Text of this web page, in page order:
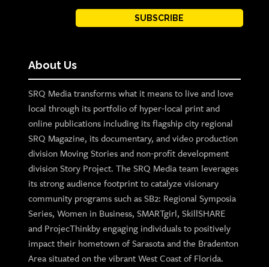
SUBSCRIBE
About Us
SRQ Media transforms what it means to live and love
local through its portfolio of hyper-local print and
online publications including its flagship city regional
SRQ Magazine, its documentary, and video production
division Moving Stories and non-profit development
division Story Project. The SRQ Media team leverages
its strong audience footprint to catalyze visionary
community programs such as SB2: Regional Symposia
Series, Women in Business, SMARTgirl, SkillSHARE
and ProjecThinkby engaging individuals to positively
impact their hometown of Sarasota and the Bradenton
Area situated on the vibrant West Coast of Florida.